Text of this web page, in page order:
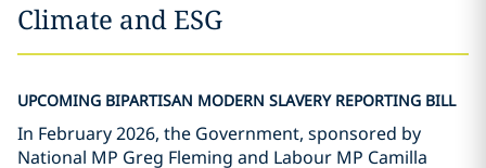
Climate and ESG
UPCOMING BIPARTISAN MODERN SLAVERY REPORTING BILL
In February 2026, the Government, sponsored by
National MP Greg Fleming and Labour MP Camilla